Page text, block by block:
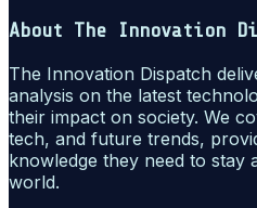
About The Innovation
The Innovation Dispatch
analysis on the latest
their impact on society. We
tech, and future trends,
knowledge they need to stay
world.